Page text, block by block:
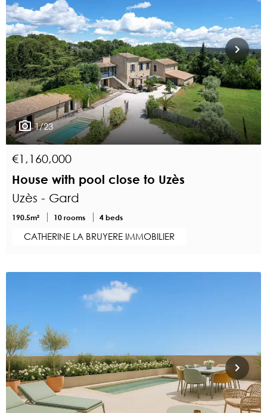
1/23
€1,160,000
House with pool close to Uzès
Uzès - Gard
190.5m² 10 rooms 4 beds
CATHERINE LA BRUYERE IMMOBILIER